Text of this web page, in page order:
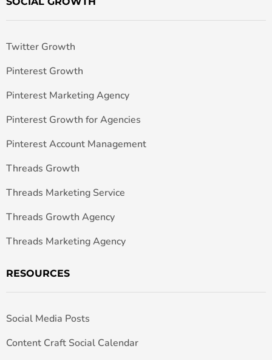
Twitter Growth
Pinterest Growth
Pinterest Marketing Agency
Pinterest Growth for Agencies
Pinterest Account Management
Threads Growth
Threads Marketing Service
Threads Growth Agency
Threads Marketing Agency
RESOURCES
Social Media Posts
Content Craft Social Calendar